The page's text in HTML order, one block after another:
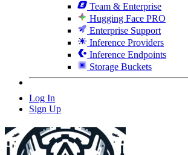
Team & Enterprise
Hugging Face PRO
Enterprise Support
Inference Providers
Inference Endpoints
Storage Buckets
Log In
Sign Up